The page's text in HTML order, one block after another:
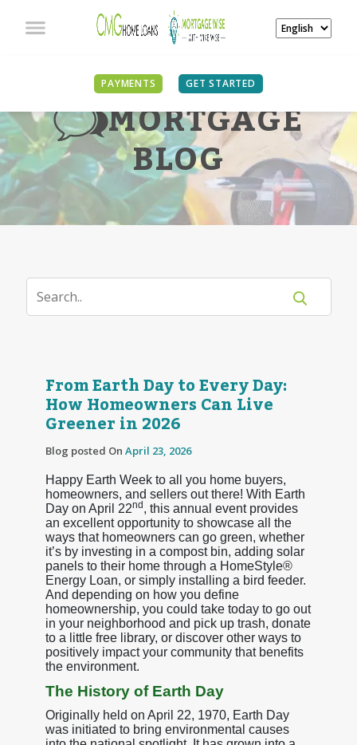
PAYMENTS GET STARTED
MORTGAGE
BLOG
From Earth Day to Every Day:
How Homeowners Can Live
Greener in 2026
Blog posted On April 23, 2026
Happy Earth Week to all you home buyers,
homeowners, and sellers out there! With Earth
Day on April 22nd, this annual event provides
an excellent opportunity to showcase all the
ways that homeowners can go green, whether
it’s by investing in a compost bin, adding solar
panels to their home through a HomeStyle®
Energy Loan, or simply installing a bird feeder.
And depending on how you define
homeownership, you could take today to go out
in your neighborhood and pick up trash, donate
to a little free library, or discover other ways to
positively impact your community that benefits
the environment.
The History of Earth Day
Originally held on April 22, 1970, Earth Day
was initiated to bring environmental causes